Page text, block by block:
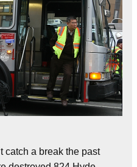
catch a break the past